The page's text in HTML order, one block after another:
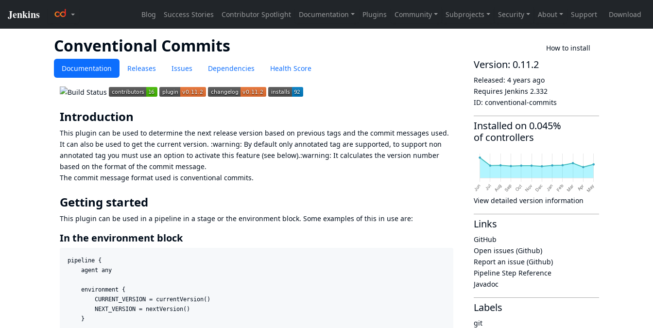
Conventional Commits How to install
Documentation Releases Issues Dependencies Health Score
Introduction
This plugin can be used to determine the next release version based on previous tags and the commit messages used.
It can also be used to get the current version. :warning: By default only annotated tag are supported, to support non
annotated tag you must use an option to activate this feature (see below).:warning: It calculates the version number
based on the format of the commit message.
The commit message format used is conventional commits.
Getting started
This plugin can be used in a pipeline in a stage or the environment block. Some examples of this in use are:
In the environment block
pipeline {
    agent any
    environment {
        CURRENT_VERSION = currentVersion()
        NEXT_VERSION = nextVersion()
    }
Version: 0.11.2
Released: 4 years ago
Requires Jenkins 2.332
ID: conventional-commits
Installed on 0.045%
of controllers
View detailed version information
Links
GitHub
Open issues (Github)
Report an issue (Github)
Pipeline Step Reference
Javadoc
Labels
git